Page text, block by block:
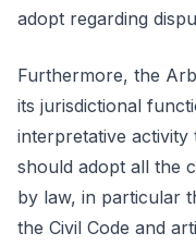
adopt regarding
Furthermore, the
its jurisdictional
interpretative
should adopt all the
by law, in particular
the Civil Code and